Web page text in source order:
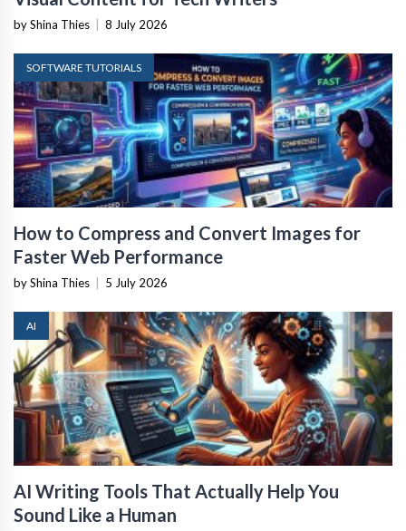
by Shina Thies 8 July 2026
SOFTWARE TUTORIALS
How to Compress and Convert Images for
Faster Web Performance
by Shina Thies 5 July 2026
AI
AI Writing Tools That Actually Help You
Sound Like a Human